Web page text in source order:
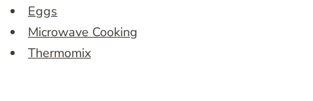
Eggs
Microwave Cooking
Thermomix